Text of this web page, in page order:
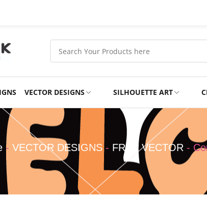
VECTOR DESIGNS SILHOUETTE ART
Products
Sports
- VECTOR DESIGNS - FREE VECTOR -